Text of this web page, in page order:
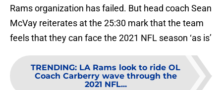
Rams organization has failed. But head coach Sean
McVay reiterates at the 25:30 mark that the team
feels that they can face the 2021 NFL season ‘as is’
TRENDING: LA Rams look to ride OL
Coach Carberry wave through the
2021 NFL...